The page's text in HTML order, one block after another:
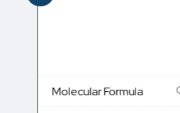
Molecular Formula